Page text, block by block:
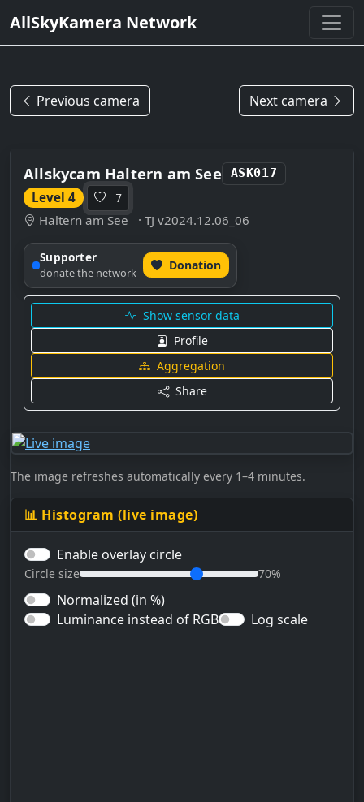
AllSkyKamera Network
Previous camera Next camera
Allskycam Haltern am See ASK017
Level 4 7
Haltern am See · TJ v2024.12.06_06
Supporter
donate the network Donation
Show sensor data
Profile
Aggregation
Share
The image refreshes automatically every 1–4 minutes.
📊 Histogram (live image)
Enable overlay circle
Circle size 70%
Normalized (in %)
Luminance instead of RGB
Log scale